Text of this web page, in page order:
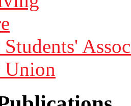
Students'
Union